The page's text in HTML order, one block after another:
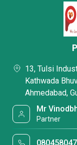
13, Tulsi
Kathwada
Ahmedabad,
Mr
Partner